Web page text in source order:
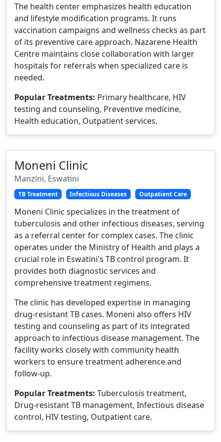
The health center emphasizes health education
and lifestyle modification programs. It runs
vaccination campaigns and wellness checks as part
of its preventive care approach. Nazarene Health
Centre maintains close collaboration with larger
hospitals for referrals when specialized care is
needed.
Popular Treatments: Primary healthcare, HIV
testing and counseling, Preventive medicine,
Health education, Outpatient services.
Moneni Clinic
Manzini, Eswatini
TB Treatment Infectious Diseases Outpatient Care
Moneni Clinic specializes in the treatment of
tuberculosis and other infectious diseases, serving
as a referral center for complex cases. The clinic
operates under the Ministry of Health and plays a
crucial role in Eswatini's TB control program. It
provides both diagnostic services and
comprehensive treatment regimens.
The clinic has developed expertise in managing
drug-resistant TB cases. Moneni also offers HIV
testing and counseling as part of its integrated
approach to infectious disease management. The
facility works closely with community health
workers to ensure treatment adherence and
follow-up.
Popular Treatments: Tuberculosis treatment,
Drug-resistant TB management, Infectious disease
control, HIV testing, Outpatient care.